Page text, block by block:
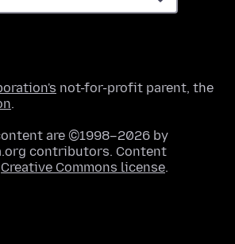
not-for-profit parent, the
.
are ©1998–2026 by
contributors. Content
Creative Commons license.